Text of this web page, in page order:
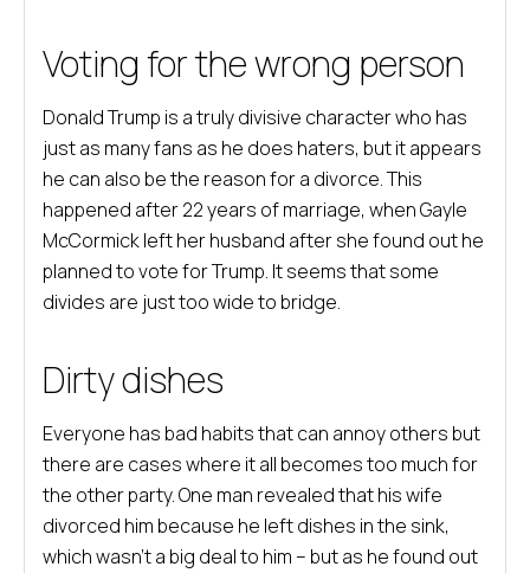
Voting for the wrong person
Donald Trump is a truly divisive character who has
just as many fans as he does haters, but it appears
he can also be the reason for a divorce. This
happened after 22 years of marriage, when Gayle
McCormick left her husband after she found out he
planned to vote for Trump. It seems that some
divides are just too wide to bridge.
Dirty dishes
Everyone has bad habits that can annoy others but
there are cases where it all becomes too much for
the other party. One man revealed that his wife
divorced him because he left dishes in the sink,
which wasn’t a big deal to him – but as he found out